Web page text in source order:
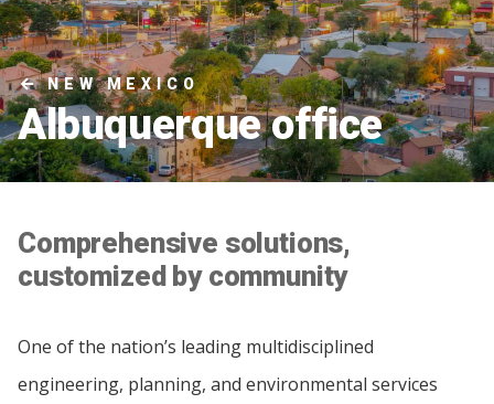
NEW MEXICO
Albuquerque office
Comprehensive solutions,
customized by community
One of the nation’s leading multidisciplined
engineering, planning, and environmental services